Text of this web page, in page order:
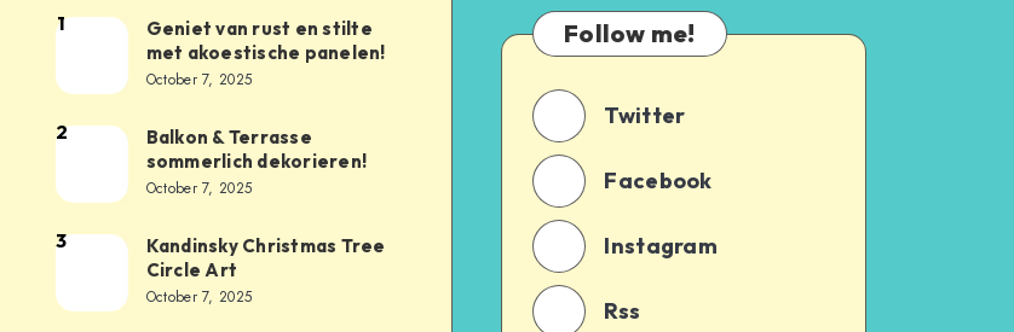
1
Geniet van rust en stilte
met akoestische panelen!
October 7, 2025
2
Balkon & Terrasse
sommerlich dekorieren!
October 7, 2025
3
Kandinsky Christmas Tree
Circle Art
October 7, 2025
Follow me!
Twitter
Facebook
Instagram
Rss